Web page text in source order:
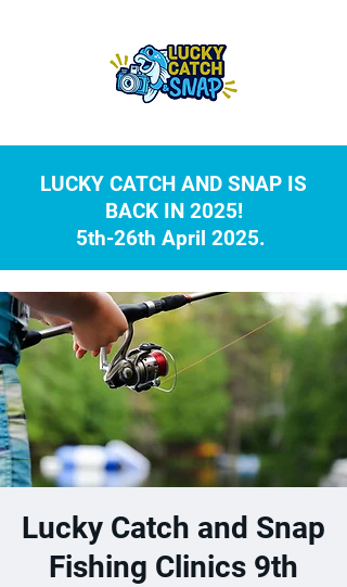
LUCKY CATCH AND SNAP IS
BACK IN 2025!
5th-26th April 2025.
Lucky Catch and Snap
Fishing Clinics 9th